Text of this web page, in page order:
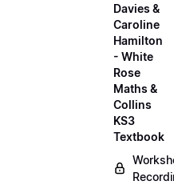
Davies &
Caroline
Hamilton
- White
Rose
Maths &
Collins
KS3
Textbook